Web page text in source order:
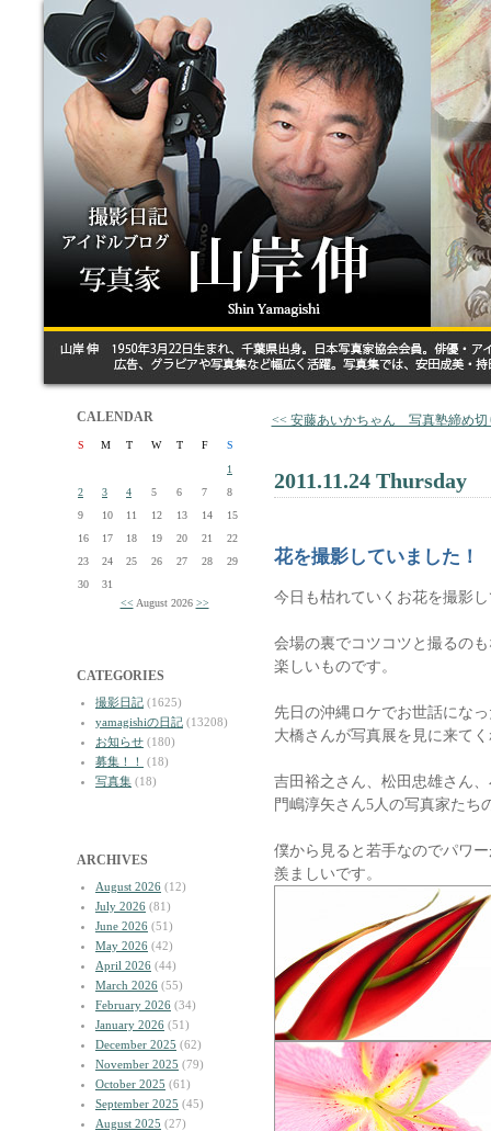
CALENDAR
S M T W T F
S
1
2
3 4 5 6 7
8
9
10 11 12 13 14
15
16
17 18 19 20 21
22
23
24 25 26 27 28
29
30
31
<< August 2026 >>
CATEGORIES
撮影日記 (1625)
yamagishiの日記 (13208)
お知らせ (180)
募集！！
(18)
写真集 (18)
ARCHIVES
August 2026 (12)
July 2026 (81)
June 2026 (51)
May 2026 (42)
April 2026 (44)
March 2026 (55)
February 2026 (34)
January 2026 (51)
December 2025 (62)
November 2025 (79)
October 2025 (61)
September 2025 (45)
August 2025 (27)
<< 安藤あいかちゃん 写真塾締め切
2011.11.24 Thursday
花を撮影していました！
今日も枯れていくお花を撮影
会場の裏でコツコツと撮るの
楽しいものです。
先日の沖縄ロケでお世話にな
大橋さんが写真展を見に来て
吉田裕之さん、松田忠雄さん
門嶋淳矢さん5人の写真家たち
僕から見ると若手なのでパワ
羨ましいです。